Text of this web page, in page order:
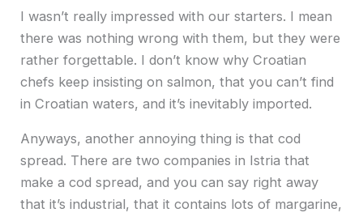
I wasn’t really impressed with our starters. I mean
there was nothing wrong with them, but they were
rather forgettable. I don’t know why Croatian
chefs keep insisting on salmon, that you can’t find
in Croatian waters, and it’s inevitably imported.
Anyways, another annoying thing is that cod
spread. There are two companies in Istria that
make a cod spread, and you can say right away
that it’s industrial, that it contains lots of margarine,